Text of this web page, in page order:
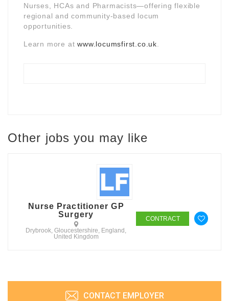
Nurses, HCAs and Pharmacists—offering flexible
regional and community-based locum
opportunities.
Learn more atwww.locumsfirst.co.uk
Other jobs you may like
Nurse Practitioner GP
Surgery
Drybrook, Gloucestershire, England,
United Kingdom
CONTRACT
CONTACT EMPLOYER